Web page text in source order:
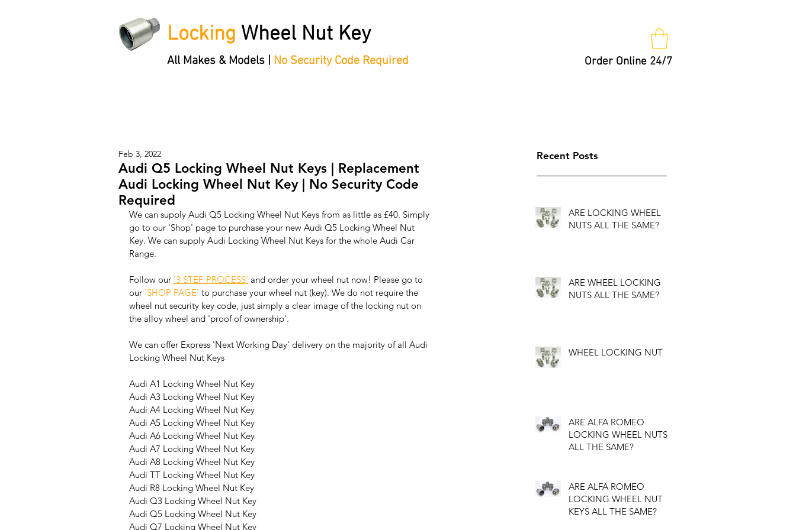
Locking Wheel Nut Key
All Makes & Models | No Security Code Required Order Online 24/7
Audi Q5 Locking Wheel Nut Keys | Replacement
Audi Locking Wheel Nut Key | No Security Code
Required
Feb 3, 2022
We can supply Audi Q5 Locking Wheel Nut Keys from as little as £40. Simply
go to our 'Shop' page to purchase your new Audi Q5 Locking Wheel Nut
Key. We can supply Audi Locking Wheel Nut Keys for the whole Audi Car
Range.
Follow our '3 STEP PROCESS' and order your wheel nut now! Please go to
our 'SHOP PAGE' to purchase your wheel nut (key). We do not require the
wheel nut security key code, just simply a clear image of the locking nut on
the alloy wheel and 'proof of ownership'.
We can offer Express 'Next Working Day' delivery on the majority of all Audi
Locking Wheel Nut Keys
Audi A1 Locking Wheel Nut Key
Audi A3 Locking Wheel Nut Key
Audi A4 Locking Wheel Nut Key
Audi A5 Locking Wheel Nut Key
Audi A6 Locking Wheel Nut Key
Audi A7 Locking Wheel Nut Key
Audi A8 Locking Wheel Nut Key
Audi TT Locking Wheel Nut Key
Audi R8 Locking Wheel Nut Key
Audi Q3 Locking Wheel Nut Key
Audi Q5 Locking Wheel Nut Key
Audi Q7 Locking Wheel Nut Key
Recent Posts
ARE LOCKING WHEEL
NUTS ALL THE SAME?
ARE WHEEL LOCKING
NUTS ALL THE SAME?
WHEEL LOCKING NUT
ARE ALFA ROMEO
LOCKING WHEEL NUTS
ALL THE SAME?
ARE ALFA ROMEO
LOCKING WHEEL NUT
KEYS ALL THE SAME?